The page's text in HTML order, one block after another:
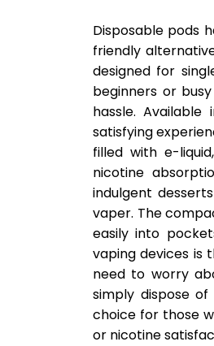
Disposable pods
friendly
designed for
beginners or
hassle.
satisfying
filled with e-
nicotine
indulgent
vaper. The
easily into
vaping devices is
need to worry
simply dispose
choice for those
or nicotine